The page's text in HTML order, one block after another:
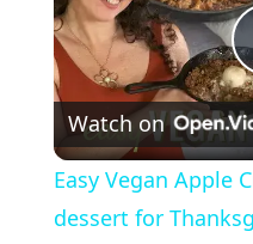
Watch on
Easy Vegan Apple
dessert for